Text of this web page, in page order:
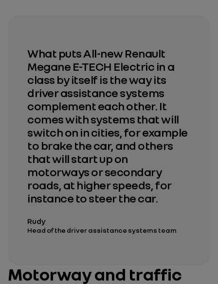
What puts All-new Renault
Megane E-TECH Electric in a
class by itself is the way its
driver assistance systems
complement each other. It
comes with systems that will
switch on in cities, for example
to brake the car, and others
that will start up on
motorways or secondary
roads, at higher speeds, for
instance to steer the car.
Rudy
Head of the driver assistance systems team
Motorway and traffic